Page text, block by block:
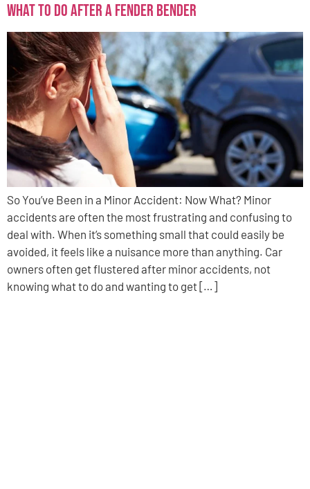
What to Do After a Fender Bender
So You’ve Been in a Minor Accident: Now What? Minor
accidents are often the most frustrating and confusing to
deal with. When it’s something small that could easily be
avoided, it feels like a nuisance more than anything. Car
owners often get flustered after minor accidents, not
knowing what to do and wanting to get […]